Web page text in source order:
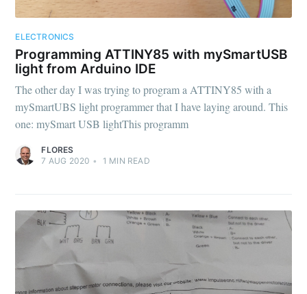
ELECTRONICS
Programming ATTINY85 with mySmartUSB
light from Arduino IDE
The other day I was trying to program a ATTINY85 with a
mySmartUBS light programmer that I have laying around. This
one: mySmart USB lightThis programm
FLORES
7 AUG 2020 • 1 MIN READ